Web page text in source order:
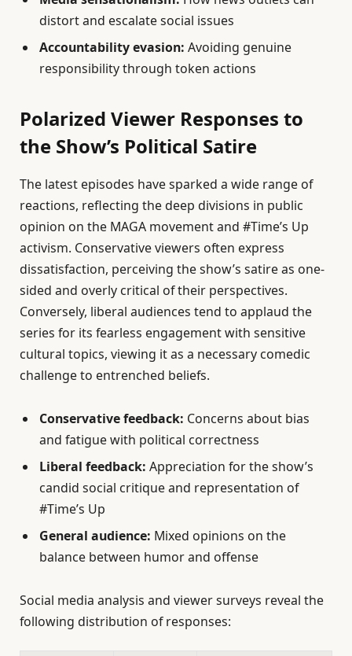
distort and escalate social issues
Accountability evasion: Avoiding genuine
responsibility through token actions
Polarized Viewer Responses to
the Show’s Political Satire
The latest episodes have sparked a wide range of
reactions, reflecting the deep divisions in public
opinion on the MAGA movement and #Time’s Up
activism. Conservative viewers often express
dissatisfaction, perceiving the show’s satire as one-
sided and overly critical of their perspectives.
Conversely, liberal audiences tend to applaud the
series for its fearless engagement with sensitive
cultural topics, viewing it as a necessary comedic
challenge to entrenched beliefs.
Conservative feedback: Concerns about bias
and fatigue with political correctness
Liberal feedback: Appreciation for the show’s
candid social critique and representation of
#Time’s Up
General audience: Mixed opinions on the
balance between humor and offense
Social media analysis and viewer surveys reveal the
following distribution of responses: